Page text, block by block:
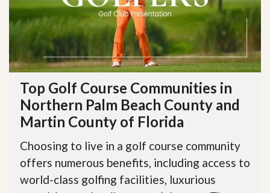
Top Golf Course Communities in
Northern Palm Beach County and
Martin County of Florida
Choosing to live in a golf course community
offers numerous benefits, including access to
world-class golfing facilities, luxurious